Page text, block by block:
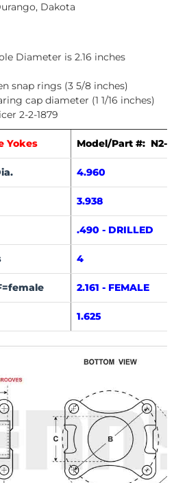
Dakota
Diameter is 2.16 inches
snap rings (3 5/8 inches)
cap diameter (1 1/16 inches)
2-2-1879
Yokes Model/Part #: N2-
4.960
3.938
.490 - DRILLED
4
2.161 - FEMALE
1.625